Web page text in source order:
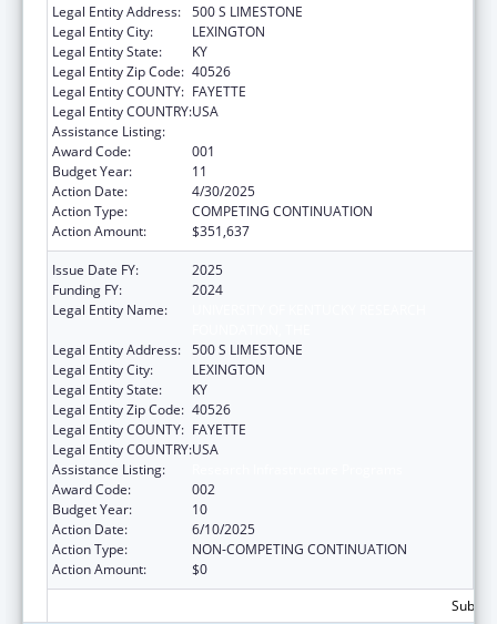
Legal Entity Address: 500 S LIMESTONE
Legal Entity City:
LEXINGTON
Legal Entity State:
KY
Legal Entity Zip Code: 40526
Legal Entity COUNTY: FAYETTE
Legal Entity COUNTRY:USA
Assistance Listing:
Award Code:
001
Budget Year:
11
Action Date:
4/30/2025
Action Type:
COMPETING CONTINUATION
Action Amount:
$351,637
Issue Date FY:
2025
Funding FY:
2024
Legal Entity Name:
Legal Entity Address: 500 S LIMESTONE
Legal Entity City:
LEXINGTON
Legal Entity State:
KY
Legal Entity Zip Code: 40526
Legal Entity COUNTY: FAYETTE
Legal Entity COUNTRY:USA
Assistance Listing:
Award Code:
002
Budget Year:
10
Action Date:
6/10/2025
Action Type:
NON-COMPETING CONTINUATION
Action Amount:
$0